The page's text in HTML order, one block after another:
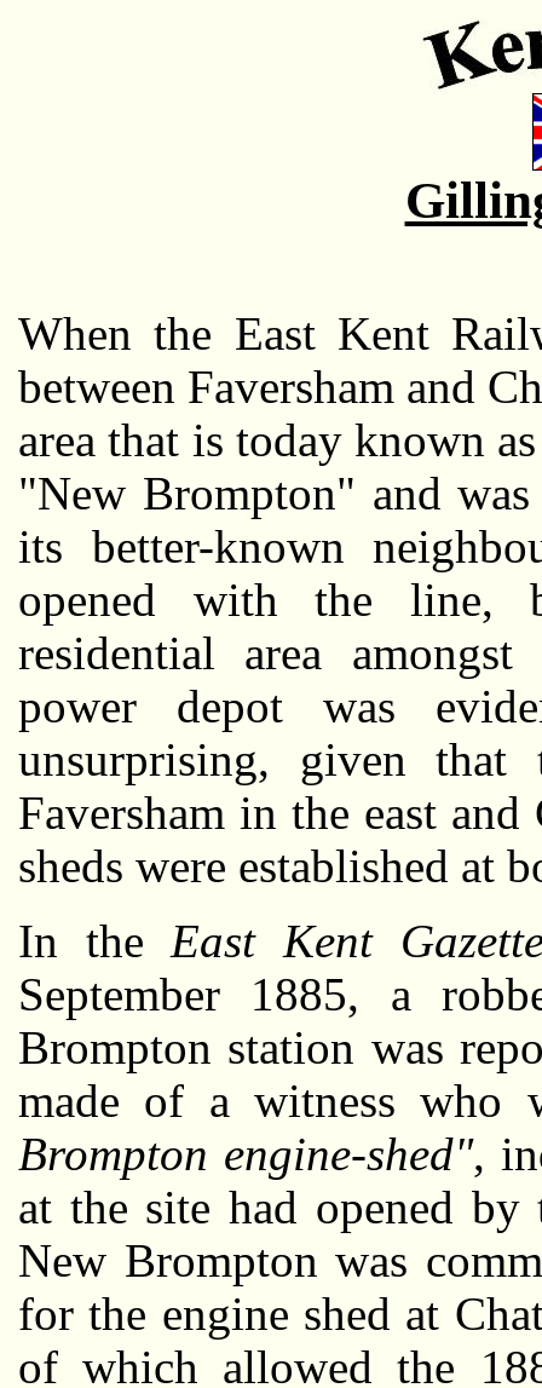
When the East Kent
between Faversham and
area that is today known
"New Brompton" and
its better-known
opened with the line,
residential area
power depot was
unsurprising, given
Faversham in the east
sheds were established at
In theEast Kent
September 1885, a
Brompton station was
made of a witness who
Brompton engine-shed",
at the site had opened
New Brompton was
for the engine shed at
of which allowed the